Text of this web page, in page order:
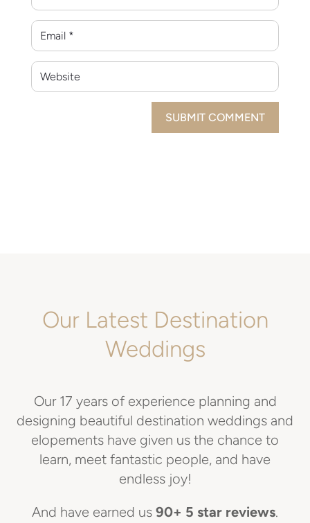
SUBMIT COMMENT
Our Latest Destination
Weddings
Our 17 years of experience planning and
designing beautiful destination weddings and
elopements have given us the chance to
learn, meet fantastic people, and have
endless joy!
And have earned us 90+ 5 star reviews.